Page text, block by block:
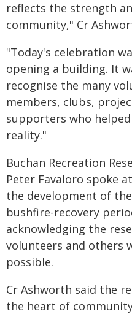
reflects the strength
community," Cr
"Today's celebration
opening a building. It
recognise the many
members, clubs,
supporters who
reality."
Buchan Recreation
Peter Favaloro spoke
the development of
bushfire-recovery
acknowledging the
volunteers and others
possible.
Cr Ashworth said the
the heart of